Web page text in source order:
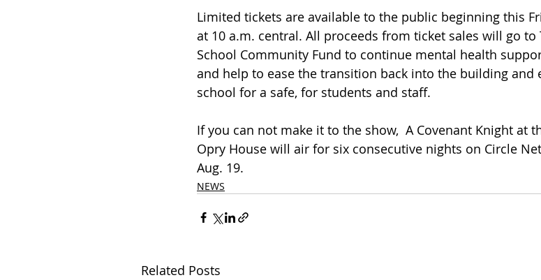
Limited tickets are available to the public beginning this
at 10 a.m. central. All proceeds from ticket sales will go to
School Community Fund to continue mental health
and help to ease the transition back into the building and
school for a safe, for students and staff.
If you can not make it to the show,  A Covenant Knight at
Opry House will air for six consecutive nights on Circle
Aug. 19.
NEWS
Related Posts